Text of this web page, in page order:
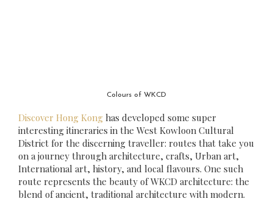
Colours of WKCD
Discover Hong Kong has developed some super
interesting itineraries in the West Kowloon Cultural
District for the discerning traveller: routes that take you
on a journey through architecture, crafts, Urban art,
International art, history, and local flavours. One such
route represents the beauty of WKCD architecture: the
blend of ancient, traditional architecture with modern.